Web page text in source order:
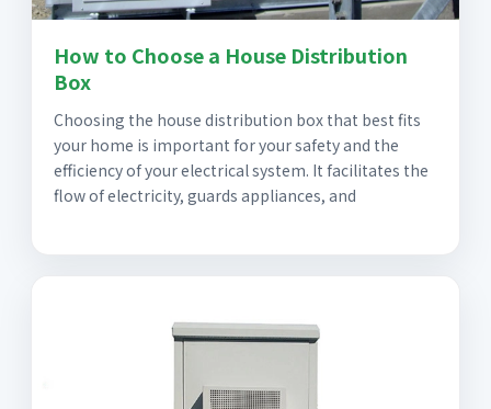
How to Choose a House Distribution
Box
Choosing the house distribution box that best fits
your home is important for your safety and the
efficiency of your electrical system. It facilitates the
flow of electricity, guards appliances, and